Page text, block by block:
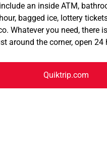
an inside ATM,
bagged ice, lottery
Whatever you need, there
around the corner, open 24
Quiktrip.com